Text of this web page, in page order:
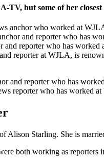
TV, but some of her
anchor who worked at
and reporter who has
and reporter who has
reporter at WJLA, is
and reporter who has
reporter who has worked
Alison Starling. She is
both working as